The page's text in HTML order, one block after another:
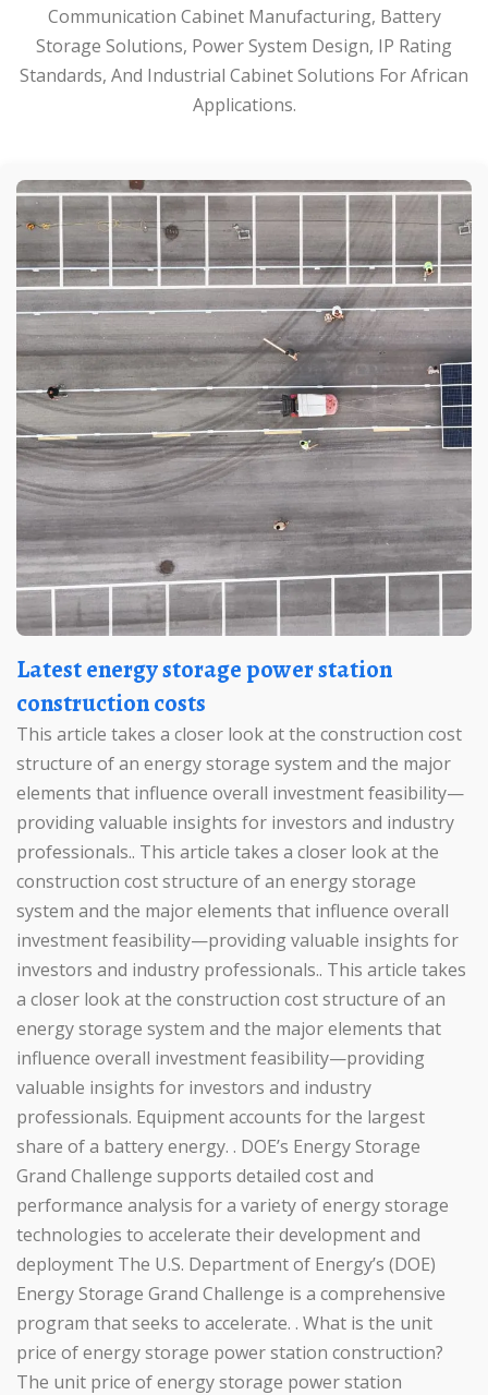
Communication Cabinet Manufacturing, Battery
Storage Solutions, Power System Design, IP Rating
Standards, And Industrial Cabinet Solutions For African
Applications.
Latest energy storage power station
construction costs
This article takes a closer look at the construction cost
structure of an energy storage system and the major
elements that influence overall investment feasibility—
providing valuable insights for investors and industry
professionals.. This article takes a closer look at the
construction cost structure of an energy storage
system and the major elements that influence overall
investment feasibility—providing valuable insights for
investors and industry professionals.. This article takes
a closer look at the construction cost structure of an
energy storage system and the major elements that
influence overall investment feasibility—providing
valuable insights for investors and industry
professionals. Equipment accounts for the largest
share of a battery energy. . DOE’s Energy Storage
Grand Challenge supports detailed cost and
performance analysis for a variety of energy storage
technologies to accelerate their development and
deployment The U.S. Department of Energy’s (DOE)
Energy Storage Grand Challenge is a comprehensive
program that seeks to accelerate. . What is the unit
price of energy storage power station construction?
The unit price of energy storage power station